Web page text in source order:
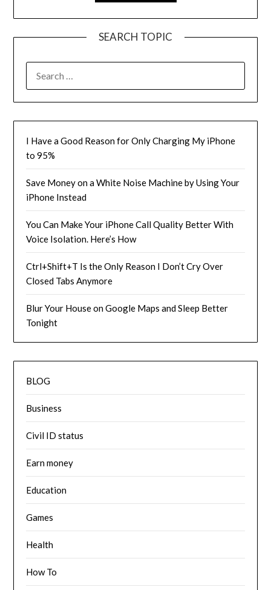
SEARCH TOPIC
FOR:
I Have a Good Reason for Only Charging My iPhone
to 95%
Save Money on a White Noise Machine by Using Your
iPhone Instead
You Can Make Your iPhone Call Quality Better With
Voice Isolation. Here’s How
Ctrl+Shift+T Is the Only Reason I Don’t Cry Over
Closed Tabs Anymore
Blur Your House on Google Maps and Sleep Better
Tonight
BLOG
Business
Civil ID status
Earn money
Education
Games
Health
How To